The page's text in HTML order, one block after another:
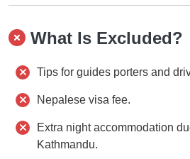
What Is Excluded?
Tips for guides porters and
Nepalese visa fee.
Extra night accommodation
Kathmandu.